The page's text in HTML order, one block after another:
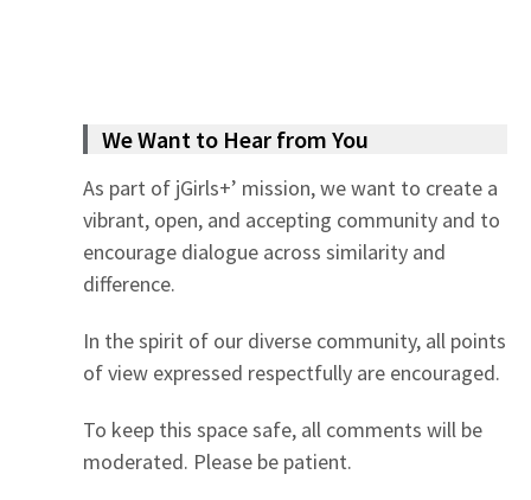
We Want to Hear from You
As part of jGirls+’ mission, we want to create a
vibrant, open, and accepting community and to
encourage dialogue across similarity and
difference.
In the spirit of our diverse community, all points
of view expressed respectfully are encouraged.
To keep this space safe, all comments will be
moderated. Please be patient.